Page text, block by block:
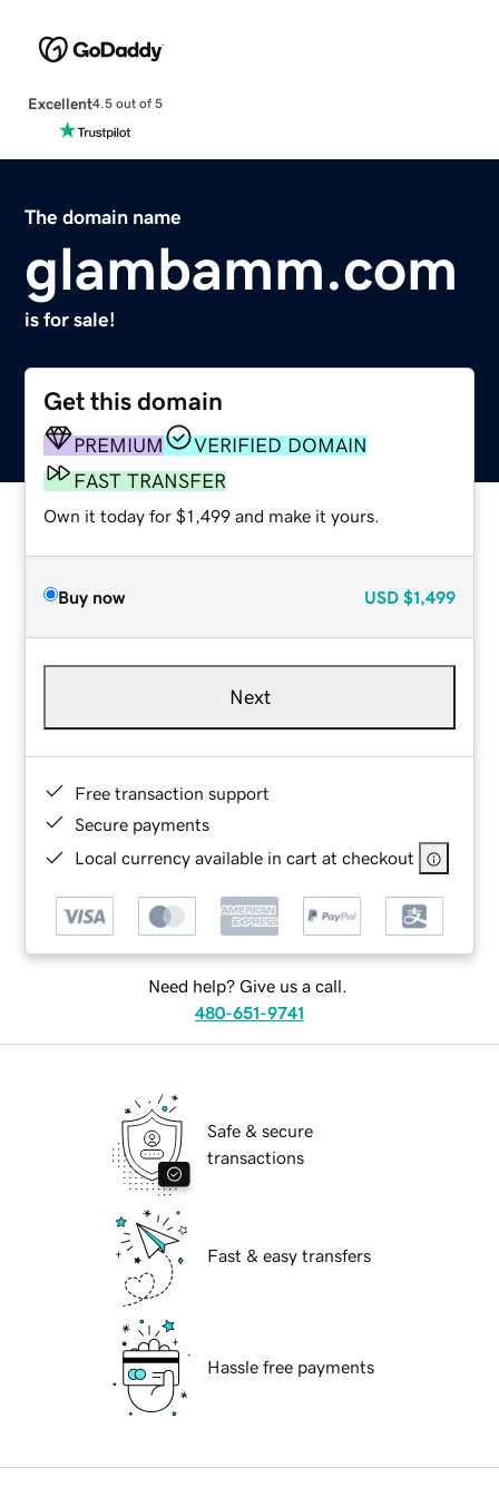
Excellent4.5 out of 5
The domain name
glambamm.com
is for sale!
Get this domain
PREMIUM
VERIFIED DOMAIN
FAST TRANSFER
Own it today for $1,499 and make it yours.
Buy now USD $1,499
Next
Free transaction support
Secure payments
Local currency available in cart at checkout
Need help? Give us a call.
480-651-9741
Safe & secure
transactions
Fast & easy transfers
Hassle free payments